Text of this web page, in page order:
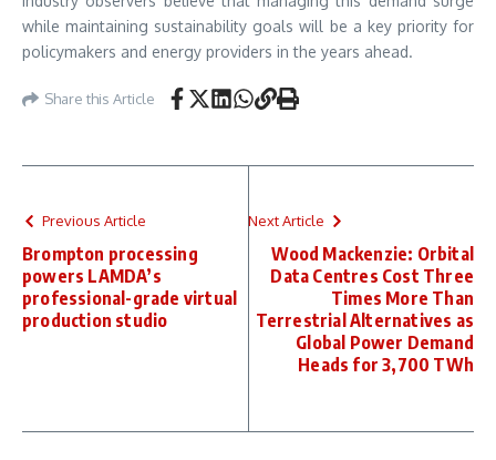
while maintaining sustainability goals will be a key priority for
policymakers and energy providers in the years ahead.
Share this Article
Previous Article
Brompton processing
powers LAMDA’s
professional-grade virtual
production studio
Next Article
Wood Mackenzie: Orbital
Data Centres Cost Three
Times More Than
Terrestrial Alternatives as
Global Power Demand
Heads for 3,700 TWh